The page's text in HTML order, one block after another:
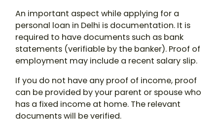
An important aspect while applying for a
personal loan in Delhi is documentation. It is
required to have documents such as bank
statements (verifiable by the banker). Proof of
employment may include a recent salary slip.
If you do not have any proof of income, proof
can be provided by your parent or spouse who
has a fixed income at home. The relevant
documents will be verified.